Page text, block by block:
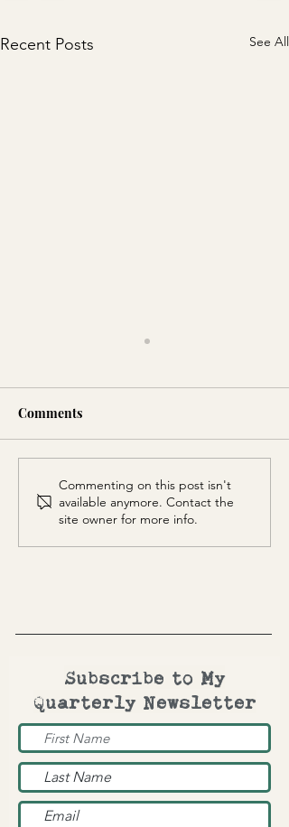
Recent Posts See All
Comments
Commenting on this post isn't
available anymore. Contact the
site owner for more info.
Subscribe to My
Quarterly Newsletter